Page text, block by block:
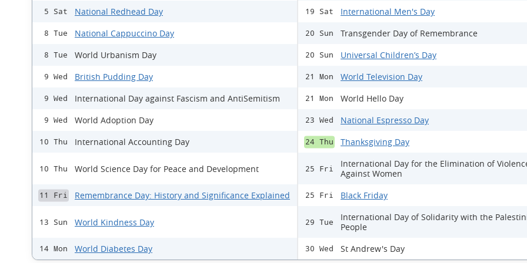
5 Sat National Redhead Day
8 Tue National Cappuccino Day
8 Tue World Urbanism Day
9 Wed British Pudding Day
9 Wed International Day against Fascism and AntiSemitism
9 Wed World Adoption Day
10 Thu International Accounting Day
10 Thu World Science Day for Peace and Development
11 Fri Remembrance Day: History and Significance Explained
13 Sun World Kindness Day
14 Mon World Diabetes Day
19 Sat International Men's Day
20 Sun Transgender Day of Remembrance
20 Sun Universal Children’s Day
21 Mon World Television Day
21 Mon World Hello Day
23 Wed National Espresso Day
24 Thu Thanksgiving Day
25 Fri
International Day for the Elimination of
Against Women
25 Fri Black Friday
29 Tue
International Day of Solidarity with the
People
30 Wed St Andrew's Day